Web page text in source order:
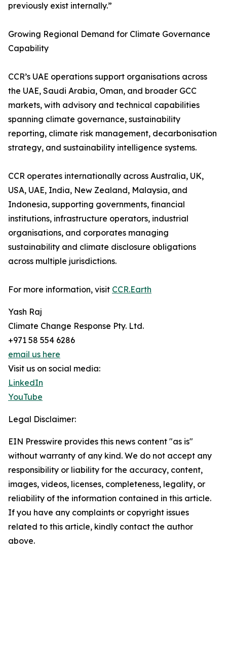
previously exist internally.”
Growing Regional Demand for Climate Governance
Capability
CCR’s UAE operations support organisations across
the UAE, Saudi Arabia, Oman, and broader GCC
markets, with advisory and technical capabilities
spanning climate governance, sustainability
reporting, climate risk management, decarbonisation
strategy, and sustainability intelligence systems.
CCR operates internationally across Australia, UK,
USA, UAE, India, New Zealand, Malaysia, and
Indonesia, supporting governments, financial
institutions, infrastructure operators, industrial
organisations, and corporates managing
sustainability and climate disclosure obligations
across multiple jurisdictions.
For more information, visit CCR.Earth
Yash Raj
Climate Change Response Pty. Ltd.
+971 58 554 6286
email us here
Visit us on social media:
LinkedIn
YouTube
Legal Disclaimer:
EIN Presswire provides this news content "as is"
without warranty of any kind. We do not accept any
responsibility or liability for the accuracy, content,
images, videos, licenses, completeness, legality, or
reliability of the information contained in this article.
If you have any complaints or copyright issues
related to this article, kindly contact the author
above.